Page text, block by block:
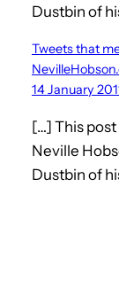
Dustbin of
Tweets that
14 January
[…] This
Neville
Dustbin of